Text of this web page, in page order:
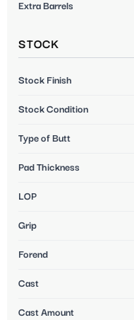
Extra Barrels
STOCK
Stock Finish
Stock Condition
Type of Butt
Pad Thickness
LOP
Grip
Forend
Cast
Cast Amount